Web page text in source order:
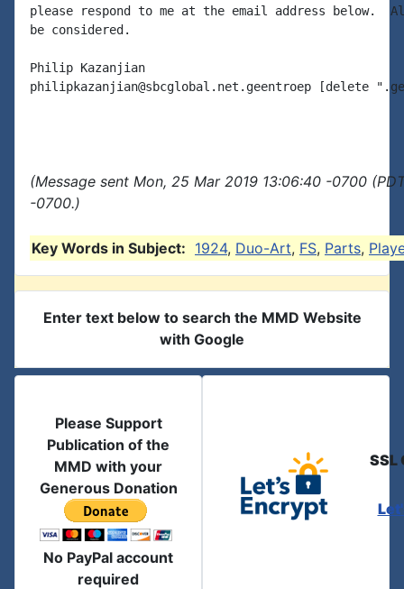
please respond to me at the email address below.
be considered.
Philip Kazanjian
philipkazanjian@sbcglobal.net.geentroep [delete
(Message sent Mon, 25 Mar 2019 13:06:40 -0700
-0700.)
Key Words in Subject: 1924, Duo-Art, FS, Parts,
Enter text below to search the MMD Website
with Google
Please Support
Publication of the
MMD with your
Generous Donation
No PayPal account
required
SSL